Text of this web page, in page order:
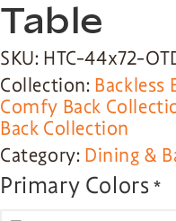
Table
SKU: HTC-44x72-
Collection: Backless
Comfy Back
Back Collection
Category: Dining &
Primary Colors *